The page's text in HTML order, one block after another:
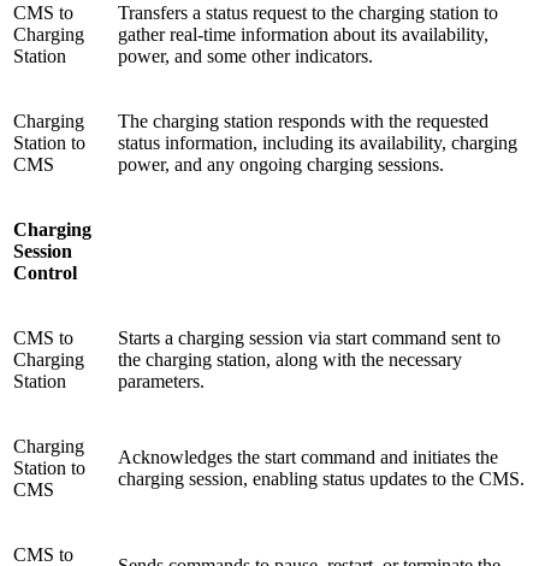
CMS to
Charging
Station
Transfers a status request to the charging station to
gather real-time information about its availability,
power, and some other indicators.
Charging
Station to
CMS
The charging station responds with the requested
status information, including its availability, charging
power, and any ongoing charging sessions.
Charging
Session
Control
CMS to
Charging
Station
Starts a charging session via start command sent to
the charging station, along with the necessary
parameters.
Charging
Station to
CMS
Acknowledges the start command and initiates the
charging session, enabling status updates to the CMS.
CMS to